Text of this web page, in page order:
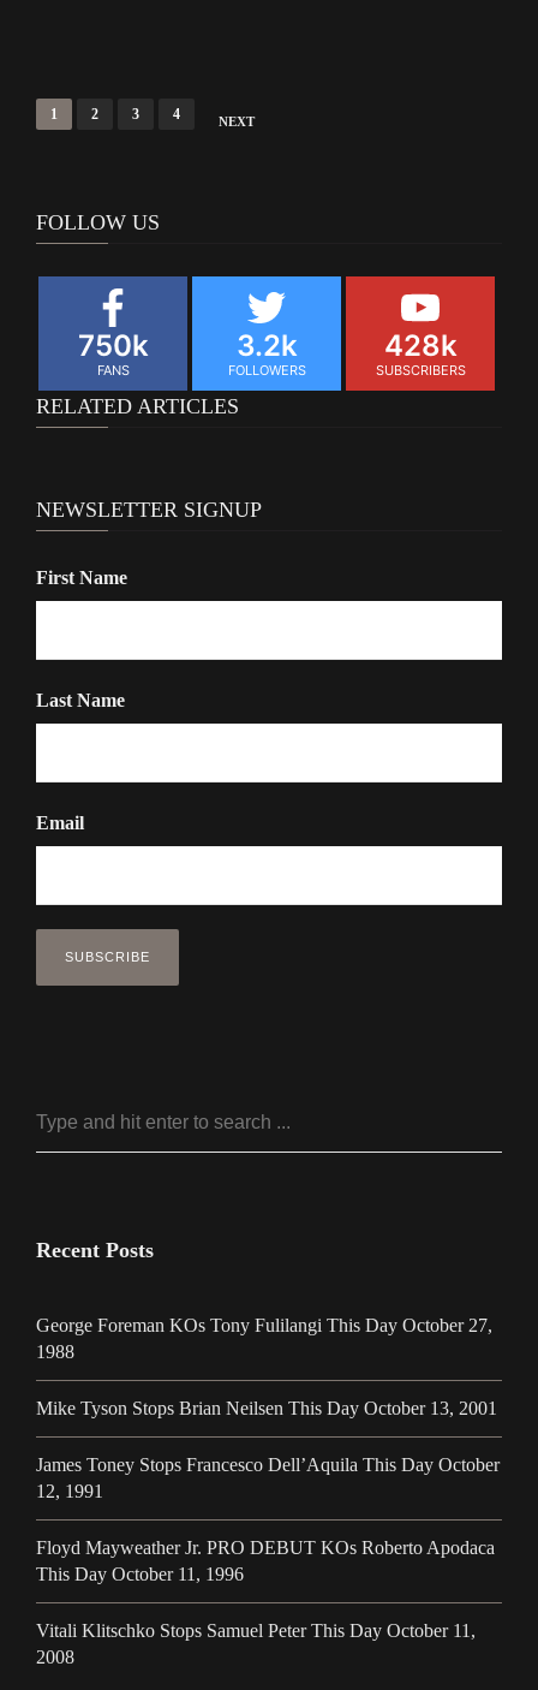
Posts
1 2 3 4 NEXT
FOLLOW US
750k
FANS
3.2k
FOLLOWERS
428k
SUBSCRIBERS
RELATED ARTICLES
NEWSLETTER SIGNUP
First Name
Last Name
Email
Recent Posts
George Foreman KOs Tony Fulilangi This Day October 27,
1988
Mike Tyson Stops Brian Neilsen This Day October 13, 2001
James Toney Stops Francesco Dell’Aquila This Day October
12, 1991
Floyd Mayweather Jr. PRO DEBUT KOs Roberto Apodaca
This Day October 11, 1996
Vitali Klitschko Stops Samuel Peter This Day October 11,
2008